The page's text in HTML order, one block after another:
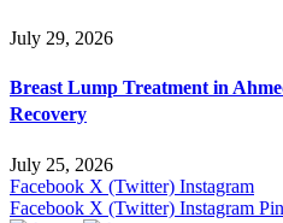
July 29, 2026
Breast Lump Treatment in
Recovery
July 25, 2026
Facebook X (Twitter) Instagram
Facebook X (Twitter) Instagram